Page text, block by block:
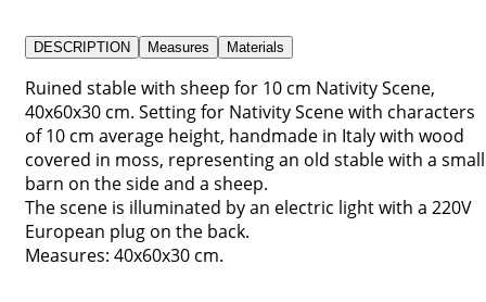
DESCRIPTION Measures Materials
Ruined stable with sheep for 10 cm Nativity Scene,
40x60x30 cm. Setting for Nativity Scene with characters
of 10 cm average height, handmade in Italy with wood
covered in moss, representing an old stable with a small
barn on the side and a sheep.
The scene is illuminated by an electric light with a 220V
European plug on the back.
Measures: 40x60x30 cm.